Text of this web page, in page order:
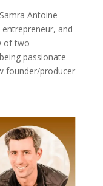
Antoine
and
of two
passionate
founder/producer